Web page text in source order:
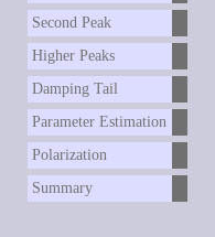
Second Peak
Higher Peaks
Damping Tail
Parameter Estimation
Polarization
Summary